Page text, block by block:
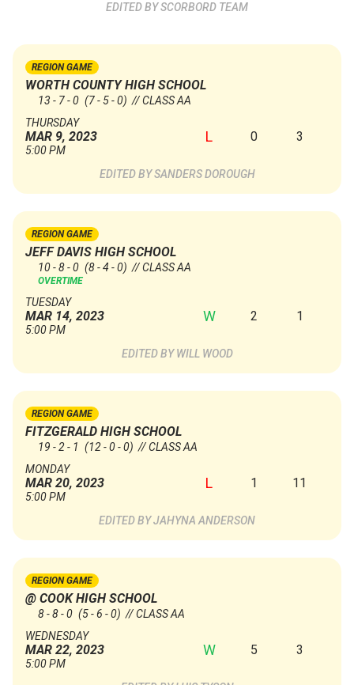
SCORBORD TEAM
REGION GAME
WORTH COUNTY HIGH SCHOOL
13 - 7 - 0 (7 - 5 - 0) // CLASS AA
THURSDAY
MAR 9, 2023
5:00 PM
L 0 3
SANDERS DOROUGH
REGION GAME
JEFF DAVIS HIGH SCHOOL
10 - 8 - 0 (8 - 4 - 0) // CLASS AA
OVERTIME
TUESDAY
MAR 14, 2023
5:00 PM
W 2 1
WILL WOOD
REGION GAME
FITZGERALD HIGH SCHOOL
19 - 2 - 1 (12 - 0 - 0) // CLASS AA
MONDAY
MAR 20, 2023
5:00 PM
L 1 11
JAHYNA ANDERSON
REGION GAME
@ COOK HIGH SCHOOL
8 - 8 - 0 (5 - 6 - 0) // CLASS AA
WEDNESDAY
MAR 22, 2023
5:00 PM
W 5 3